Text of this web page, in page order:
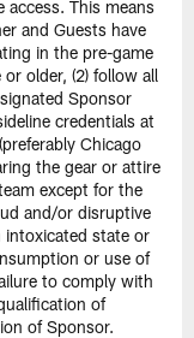
access. This means
and Guests have
in the pre-game
older, (2) follow all
Sponsor
credentials at
Chicago
the gear or attire
except for the
and/or disruptive
intoxicated state or
or use of
to comply with
of
of Sponsor.